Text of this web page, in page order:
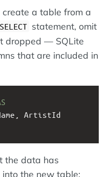
create a table from a
SELECT statement, omit
dropped — SQLite
that are included in
the data has
the new table: